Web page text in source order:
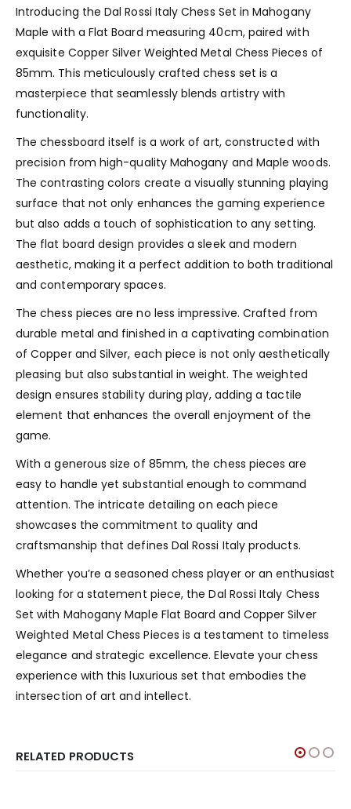
Introducing the Dal Rossi Italy Chess Set in Mahogany
Maple with a Flat Board measuring 40cm, paired with
exquisite Copper Silver Weighted Metal Chess Pieces of
85mm. This meticulously crafted chess set is a
masterpiece that seamlessly blends artistry with
functionality.
The chessboard itself is a work of art, constructed with
precision from high-quality Mahogany and Maple woods.
The contrasting colors create a visually stunning playing
surface that not only enhances the gaming experience
but also adds a touch of sophistication to any setting.
The flat board design provides a sleek and modern
aesthetic, making it a perfect addition to both traditional
and contemporary spaces.
The chess pieces are no less impressive. Crafted from
durable metal and finished in a captivating combination
of Copper and Silver, each piece is not only aesthetically
pleasing but also substantial in weight. The weighted
design ensures stability during play, adding a tactile
element that enhances the overall enjoyment of the
game.
With a generous size of 85mm, the chess pieces are
easy to handle yet substantial enough to command
attention. The intricate detailing on each piece
showcases the commitment to quality and
craftsmanship that defines Dal Rossi Italy products.
Whether you’re a seasoned chess player or an enthusiast
looking for a statement piece, the Dal Rossi Italy Chess
Set with Mahogany Maple Flat Board and Copper Silver
Weighted Metal Chess Pieces is a testament to timeless
elegance and strategic excellence. Elevate your chess
experience with this luxurious set that embodies the
intersection of art and intellect.
RELATED PRODUCTS